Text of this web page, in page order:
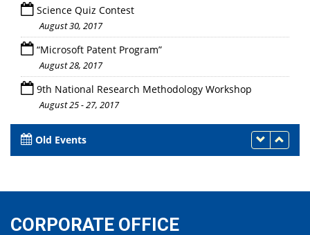
Science Quiz Contest
August 30, 2017
“Microsoft Patent Program”
August 28, 2017
9th National Research Methodology Workshop
August 25 - 27, 2017
Old Events
CORPORATE OFFICE